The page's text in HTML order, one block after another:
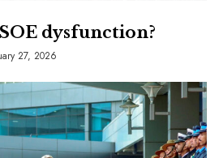
dysfunction?
27, 2026